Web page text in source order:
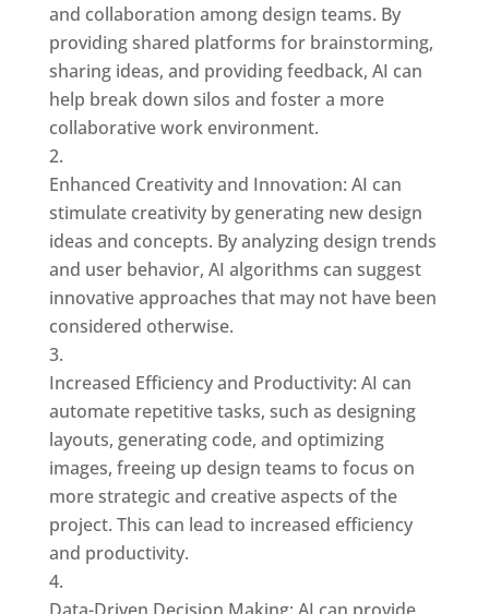
and collaboration among design teams. By
providing shared platforms for brainstorming,
sharing ideas, and providing feedback, AI can
help break down silos and foster a more
collaborative work environment.
Enhanced Creativity and Innovation: AI can
stimulate creativity by generating new design
ideas and concepts. By analyzing design trends
and user behavior, AI algorithms can suggest
innovative approaches that may not have been
considered otherwise.
Increased Efficiency and Productivity: AI can
automate repetitive tasks, such as designing
layouts, generating code, and optimizing
images, freeing up design teams to focus on
more strategic and creative aspects of the
project. This can lead to increased efficiency
and productivity.